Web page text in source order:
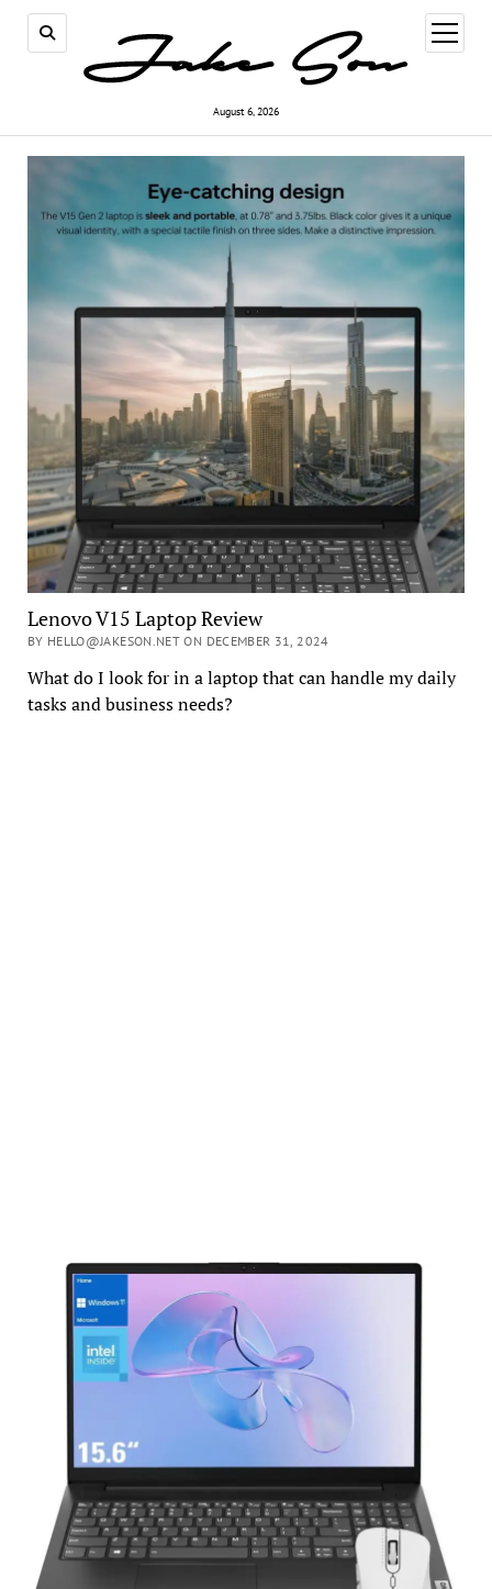
August 6, 2026
open
menu
Lenovo V15 Laptop Review
BY HELLO@JAKESON.NET ON DECEMBER 31, 2024
What do I look for in a laptop that can handle my daily
tasks and business needs?